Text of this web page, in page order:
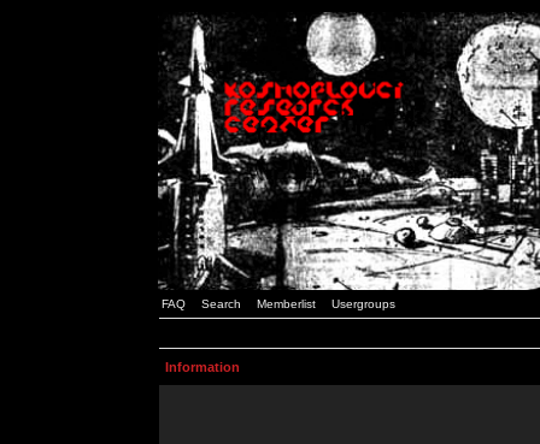
FAQ Search Memberlist Usergroups
Information